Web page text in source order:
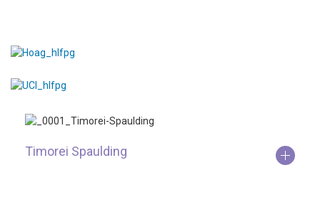
Timorei Spaulding